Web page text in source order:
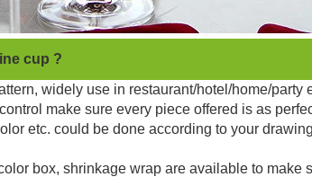
cup ?
widely use in restaurant/hotel/home/party
make sure every piece offered is as
etc. could be done according to your
box, shrinkage wrap are available to make